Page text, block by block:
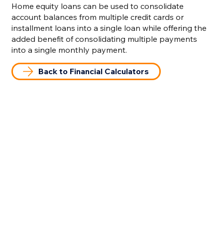
Home equity loans can be used to consolidate
account balances from multiple credit cards or
installment loans into a single loan while offering the
added benefit of consolidating multiple payments
into a single monthly payment.
Back to Financial Calculators